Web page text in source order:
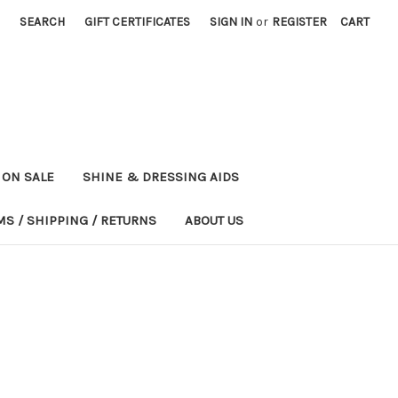
SEARCH GIFT CERTIFICATES SIGN IN or REGISTER CART
ON SALE SHINE & DRESSING AIDS
/ SHIPPING / RETURNS ABOUT US